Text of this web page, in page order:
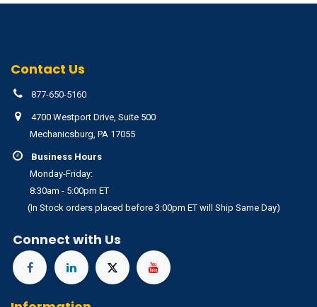
Contact Us
877-650-5160
4700 Westport Drive, Suite 500
Mechanicsburg, PA 17055
Business Hours
Monday-Friday:
8:30am - 5:00pm ET
(In Stock orders placed before 3:00pm ET will Ship Same Day)
Connect with Us